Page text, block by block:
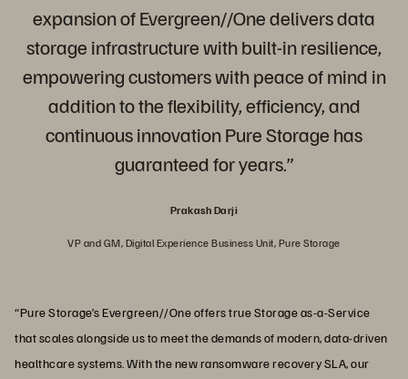
expansion of Evergreen//One delivers data
storage infrastructure with built-in resilience,
empowering customers with peace of mind in
addition to the flexibility, efficiency, and
continuous innovation Pure Storage has
guaranteed for years.”
Prakash Darji
VP and GM, Digital Experience Business Unit, Pure Storage
“Pure Storage’s Evergreen//One offers true Storage as-a-Service
that scales alongside us to meet the demands of modern, data-driven
healthcare systems. With the new ransomware recovery SLA, our